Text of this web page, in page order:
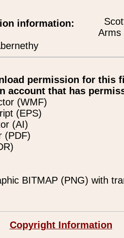
Arms
information:
permission for this
account that has
(WMF)
(EPS)
(AI)
(PDF)
BITMAP (PNG) with
Copyright Information